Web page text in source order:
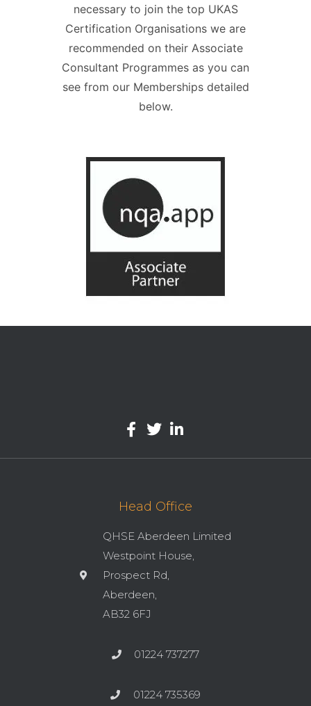
necessary to join the top UKAS
Certification Organisations we are
recommended on their Associate
Consultant Programmes as you can
see from our Memberships detailed
below.
Head Office
QHSE Aberdeen Limited
Westpoint House,
Prospect Rd,
Aberdeen,
AB32 6FJ
01224 737277
01224 735369